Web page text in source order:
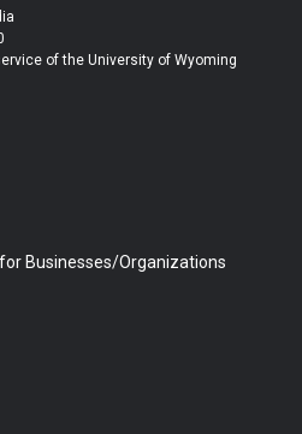
b
b
e
of the University of Wyoming
Businesses/Organizations